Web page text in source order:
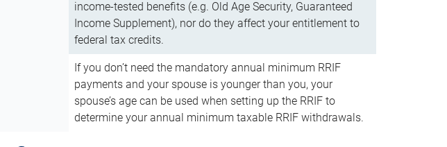
income-tested benefits (e.g. Old Age Security, Guaranteed
Income Supplement), nor do they affect your entitlement to
federal tax credits.
If you don’t need the mandatory annual minimum RRIF
payments and your spouse is younger than you, your
spouse’s age can be used when setting up the RRIF to
determine your annual minimum taxable RRIF withdrawals.